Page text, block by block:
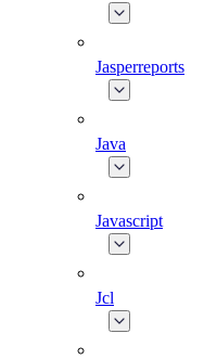
Jasperreports
Java
Javascript
Jcl